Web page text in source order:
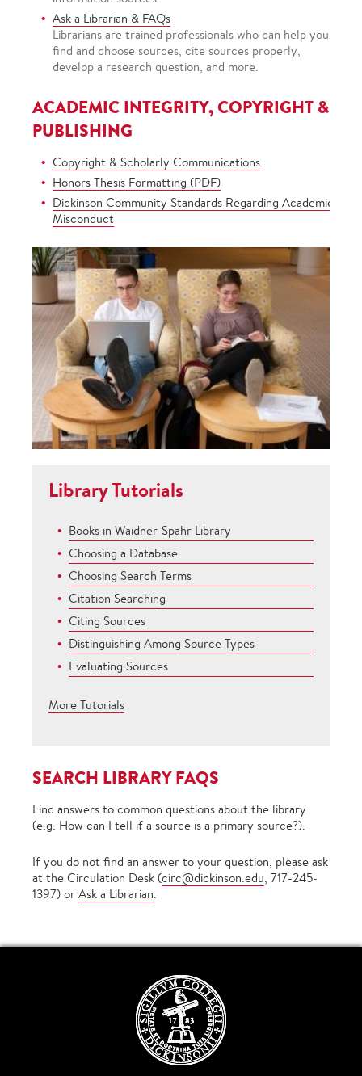
Ask a Librarian & FAQs
Librarians are trained professionals who can help you
find and choose sources, cite sources properly,
develop a research question, and more.
ACADEMIC INTEGRITY, COPYRIGHT &
PUBLISHING
Copyright & Scholarly Communications
Honors Thesis Formatting (PDF)
Dickinson Community Standards Regarding Academic
Misconduct
Library Tutorials
Books in Waidner-Spahr Library
Choosing a Database
Choosing Search Terms
Citation Searching
Citing Sources
Distinguishing Among Source Types
Evaluating Sources
More Tutorials
SEARCH LIBRARY FAQS
Find answers to common questions about the library
(e.g. How can I tell if a source is a primary source?).
If you do not find an answer to your question, please ask
at the Circulation Desk (circ@dickinson.edu, 717-245-
1397) or Ask a Librarian.